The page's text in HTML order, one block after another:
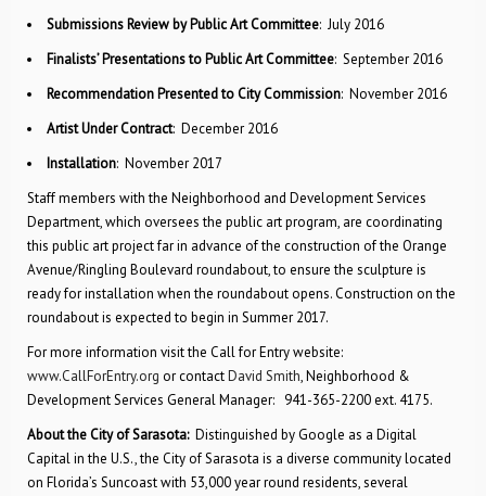
Submissions Review by Public Art Committee: July 2016
Finalists’ Presentations to Public Art Committee: September 2016
Recommendation Presented to City Commission: November 2016
Artist Under Contract: December 2016
Installation: November 2017
Staff members with the Neighborhood and Development Services
Department, which oversees the public art program, are coordinating
this public art project far in advance of the construction of the Orange
Avenue/Ringling Boulevard roundabout, to ensure the sculpture is
ready for installation when the roundabout opens. Construction on the
roundabout is expected to begin in Summer 2017.
For more information visit the Call for Entry website:
www.CallForEntry.org or contactDavid Smith, Neighborhood &
Development Services General Manager: 941-365-2200 ext. 4175.
About the City of Sarasota: Distinguished by Google as a Digital
Capital in the U.S., the City of Sarasota is a diverse community located
on Florida’s Suncoast with 53,000 year round residents, several